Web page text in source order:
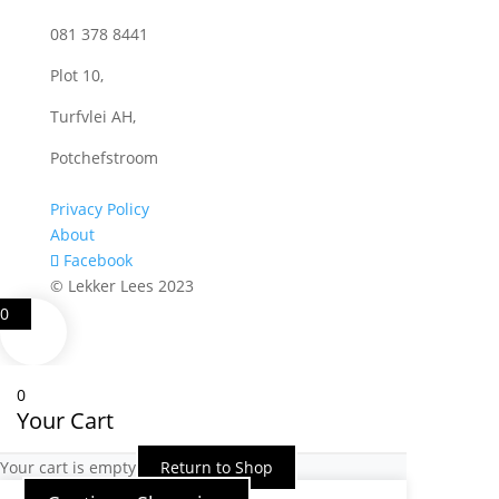
081 378 8441
Plot 10,
Turfvlei AH,
Potchefstroom
Privacy Policy
About
Facebook
© Lekker Lees 2023
0
0
Your Cart
Your cart is empty Return to Shop